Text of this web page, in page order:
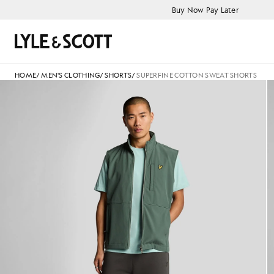
Buy Now Pay Later
Search
HOME/MEN'S CLOTHING/SHORTS/SUPERFINE COTTON SWEAT SHORTS